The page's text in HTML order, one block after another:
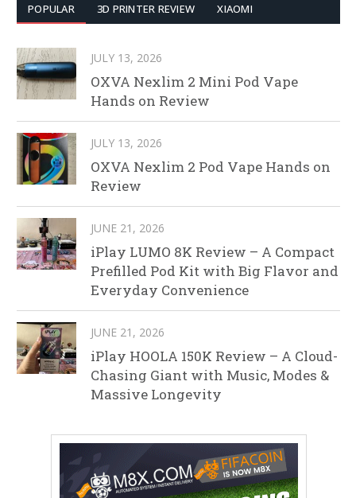
POPULAR 3D PRINTER REVIEW XIAOMI
JULY 13, 2026
OXVA Nexlim 2 Mini Pod Vape
Hands on Review
JULY 13, 2026
OXVA Nexlim 2 Pod Vape Hands on
Review
JUNE 21, 2026
iPlay LUMO 8K Review – A Compact
Prefilled Pod Kit with Big Flavor and
Everyday Convenience
JUNE 21, 2026
iPlay HOOLA 150K Review – A Cloud-
Chasing Giant with Music, Modes &
Massive Longevity